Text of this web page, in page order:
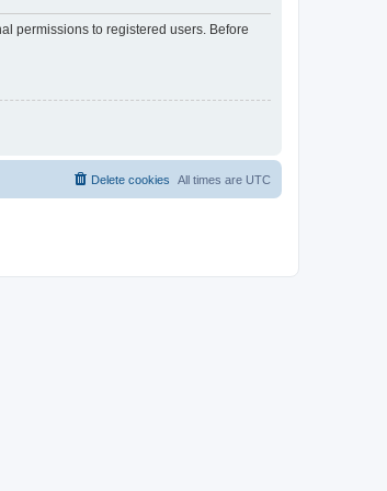
permissions to registered users. Before
All times are UTC
Delete cookies